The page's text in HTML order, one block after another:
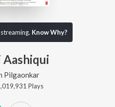
Know Why?
Aashiqui
Pilgaonkar
Plays